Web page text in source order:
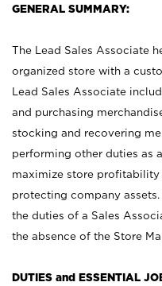
GENERAL SUMMARY:
The Lead Sales Associate
organized store with a
Lead Sales Associate
and purchasing
stocking and recovering
performing other duties as
maximize store
protecting company
the duties of a Sales
the absence of the Store
DUTIES and ESSENTIAL